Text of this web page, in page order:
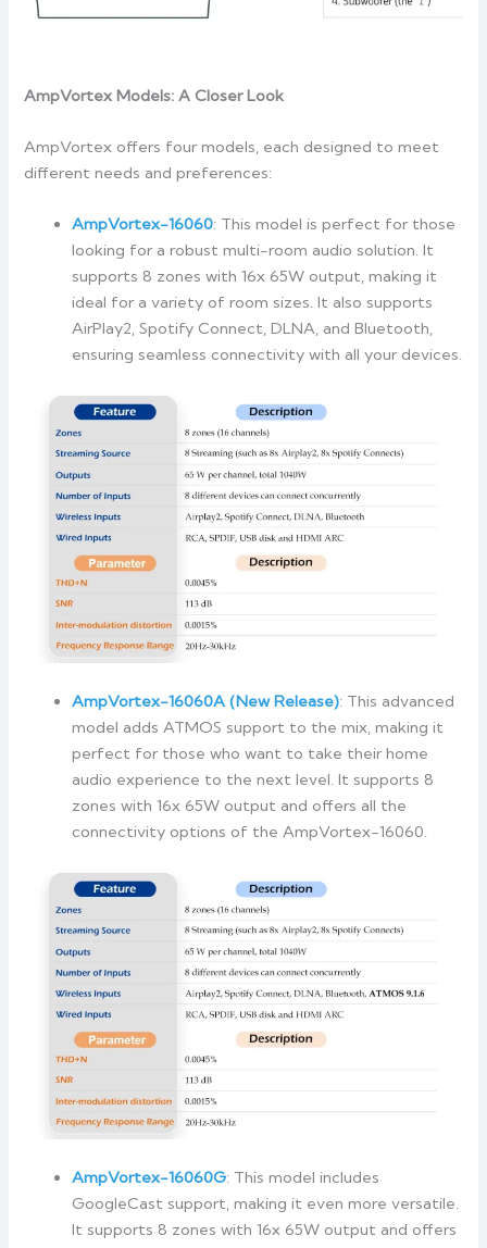
AmpVortex Models: A Closer Look
AmpVortex offers four models, each designed to meet
different needs and preferences:
AmpVortex-16060: This model is perfect for those
looking for a robust multi-room audio solution. It
supports 8 zones with 16x 65W output, making it
ideal for a variety of room sizes. It also supports
AirPlay2, Spotify Connect, DLNA, and Bluetooth,
ensuring seamless connectivity with all your devices.
AmpVortex-16060A (New Release): This advanced
model adds ATMOS support to the mix, making it
perfect for those who want to take their home
audio experience to the next level. It supports 8
zones with 16x 65W output and offers all the
connectivity options of the AmpVortex-16060.
AmpVortex-16060G: This model includes
GoogleCast support, making it even more versatile.
It supports 8 zones with 16x 65W output and offers